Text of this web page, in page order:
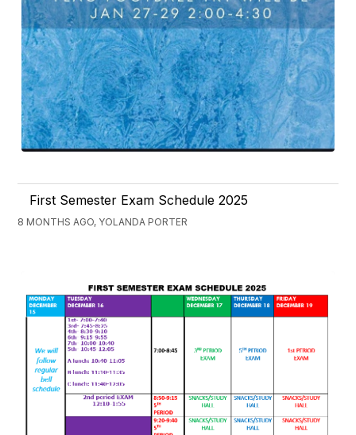
First Semester Exam Schedule 2025
8 MONTHS AGO, YOLANDA PORTER